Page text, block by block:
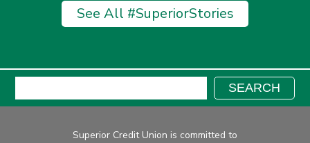
See All #SuperiorStories
SEARCH
Superior Credit Union is committed to